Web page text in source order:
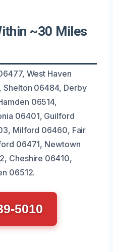
~30 Miles
West Haven
Shelton 06484, Derby
06514,
06401, Guilford
Milford 06460, Fair
06471, Newtown
Cheshire 06410,
06512.
5010